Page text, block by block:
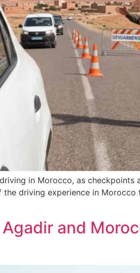
in Morocco, as checkpoints
driving experience in
and